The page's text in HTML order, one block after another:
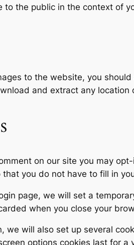
to the public in the context of
to the website, you
and extract any
on our site you may
that you do not have to fill in
page, we will set a
when you close your
we will also set up several
options cookies last for a